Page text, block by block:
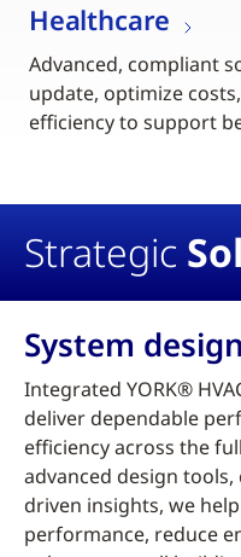
Healthcare
Advanced, compliant
update, optimize
efficiency to support
Strategic
System
Integrated YORK®
deliver dependable
efficiency across the
advanced design
driven insights, we
performance, reduce